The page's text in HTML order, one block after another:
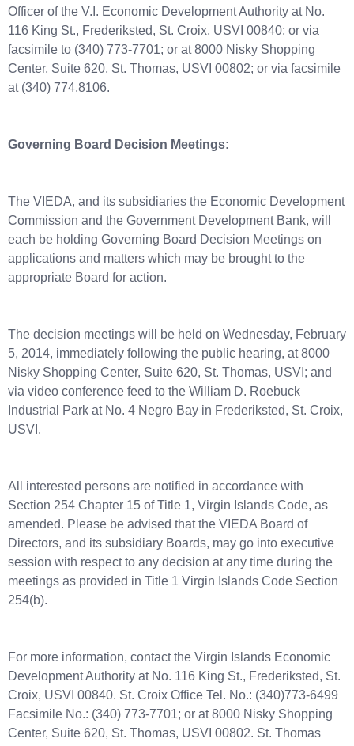
Officer of the V.I. Economic Development Authority at No.
116 King St., Frederiksted, St. Croix, USVI 00840; or via
facsimile to (340) 773-7701; or at 8000 Nisky Shopping
Center, Suite 620, St. Thomas, USVI 00802; or via facsimile
at (340) 774.8106.
Governing Board Decision Meetings:
The VIEDA, and its subsidiaries the Economic Development
Commission and the Government Development Bank, will
each be holding Governing Board Decision Meetings on
applications and matters which may be brought to the
appropriate Board for action.
The decision meetings will be held on Wednesday, February
5, 2014, immediately following the public hearing, at 8000
Nisky Shopping Center, Suite 620, St. Thomas, USVI; and
via video conference feed to the William D. Roebuck
Industrial Park at No. 4 Negro Bay in Frederiksted, St. Croix,
USVI.
All interested persons are notified in accordance with
Section 254 Chapter 15 of Title 1, Virgin Islands Code, as
amended. Please be advised that the VIEDA Board of
Directors, and its subsidiary Boards, may go into executive
session with respect to any decision at any time during the
meetings as provided in Title 1 Virgin Islands Code Section
254(b).
For more information, contact the Virgin Islands Economic
Development Authority at No. 116 King St., Frederiksted, St.
Croix, USVI 00840. St. Croix Office Tel. No.: (340)773-6499
Facsimile No.: (340) 773-7701; or at 8000 Nisky Shopping
Center, Suite 620, St. Thomas, USVI 00802. St. Thomas